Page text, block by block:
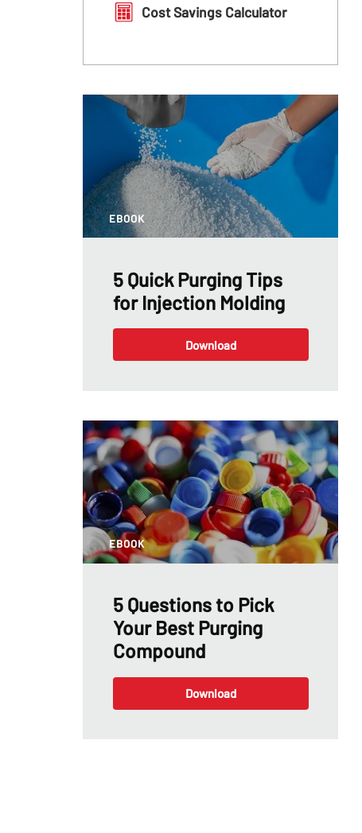
Cost Savings Calculator
EBOOK
5 Quick Purging Tips
for Injection Molding
Download
EBOOK
5 Questions to Pick
Your Best Purging
Compound
Download